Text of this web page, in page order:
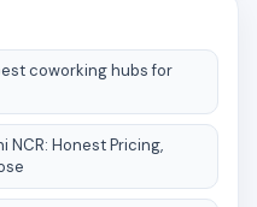
coworking hubs for
NCR: Honest Pricing,